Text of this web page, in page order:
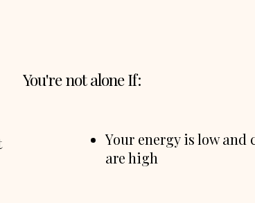
You're not alone If:
Your energy is low and
are high